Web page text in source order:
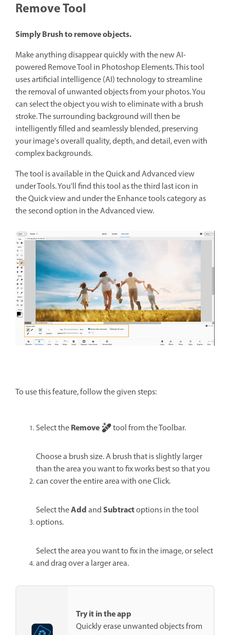
Remove Tool
Simply Brush to remove objects.
Make anything disappear quickly with the new AI-
powered Remove Tool in Photoshop Elements. This tool
uses artificial intelligence (AI) technology to streamline
the removal of unwanted objects from your photos. You
can select the object you wish to eliminate with a brush
stroke. The surrounding background will then be
intelligently filled and seamlessly blended, preserving
your image's overall quality, depth, and detail, even with
complex backgrounds.
The tool is available in the Quick and Advanced view
under Tools. You'll find this tool as the third last icon in
the Quick view and under the Enhance tools category as
the second option in the Advanced view.
To use this feature, follow the given steps:
Select theRemove tool from the Toolbar.
Choose a brush size. A brush that is slightly larger
than the area you want to fix works best so that you
can cover the entire area with one Click.
Select theAddandSubtractoptions in the tool
options.
Select the area you want to fix in the image, or select
and drag over a larger area.
Try it in the app
Quickly erase unwanted objects from